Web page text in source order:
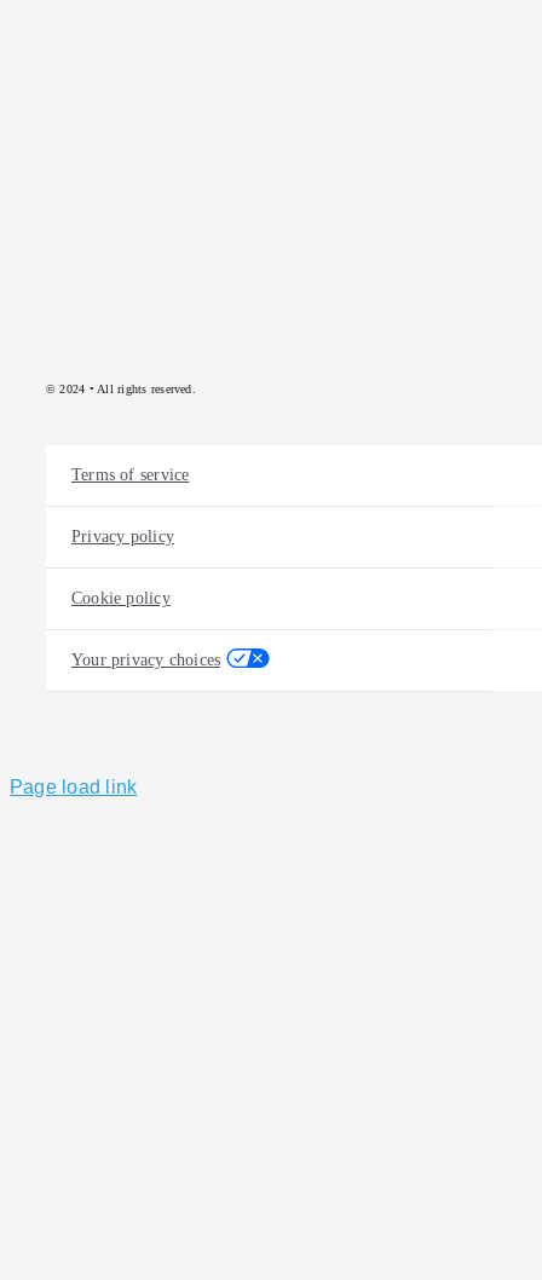
© 2024 • All rights reserved.
Terms of service
Privacy policy
Cookie policy
Your privacy choices
Page load link